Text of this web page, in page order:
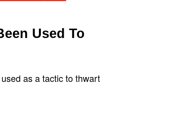
Used To
as a tactic to thwart